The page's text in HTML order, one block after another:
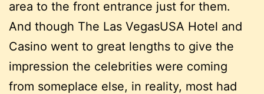
area to the front entrance just for them.
And though The Las VegasUSA Hotel and
Casino went to great lengths to give the
impression the celebrities were coming
from someplace else, in reality, most had